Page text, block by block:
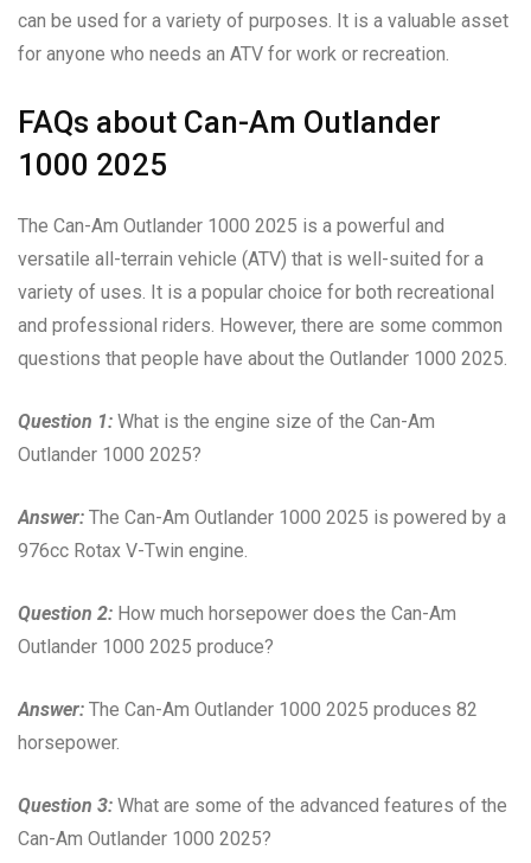
can be used for a variety of purposes. It is a valuable asset
for anyone who needs an ATV for work or recreation.
FAQs about Can-Am Outlander
1000 2025
The Can-Am Outlander 1000 2025 is a powerful and
versatile all-terrain vehicle (ATV) that is well-suited for a
variety of uses. It is a popular choice for both recreational
and professional riders. However, there are some common
questions that people have about the Outlander 1000 2025.
Question 1: What is the engine size of the Can-Am
Outlander 1000 2025?
Answer: The Can-Am Outlander 1000 2025 is powered by a
976cc Rotax V-Twin engine.
Question 2: How much horsepower does the Can-Am
Outlander 1000 2025 produce?
Answer: The Can-Am Outlander 1000 2025 produces 82
horsepower.
Question 3: What are some of the advanced features of the
Can-Am Outlander 1000 2025?